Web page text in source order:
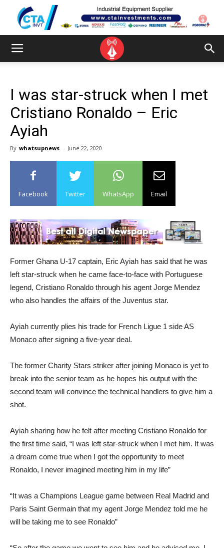
I was star-struck when I met
Cristiano Ronaldo – Eric
Ayiah
By whatsupnews - June 22, 2020
Facebook Twitter WhatsApp Email
Former Ghana U-17 captain, Eric Ayiah has said that he was
left star-struck when he came face-to-face with Portuguese
legend, Cristiano Ronaldo through his agent Jorge Mendez
who also handles the affairs of the Juventus star.
Ayiah currently plies his trade for French Ligue 1 side AS
Monaco after signing a five-year deal.
The former Charity Stars striker after joining Monaco is yet to
break into the senior team as he hopes his output with the
second team will convince the technical handlers to give him a
shot.
Ayiah sharing how he felt after meeting Cristiano Ronaldo for
the first time said, “I was left star-struck when I met him. It was
a dream come true when I got the opportunity to meet
Ronaldo, I never imagined meeting him in my life”
“It was a Champions League game between Real Madrid and
Paris Saint Germain that my agent Jorge Mendez told me he
will be taking me to see Ronaldo”